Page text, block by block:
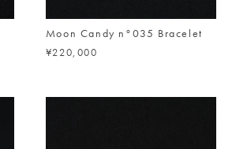
Moon Candy n°035 Bracelet
¥220,000